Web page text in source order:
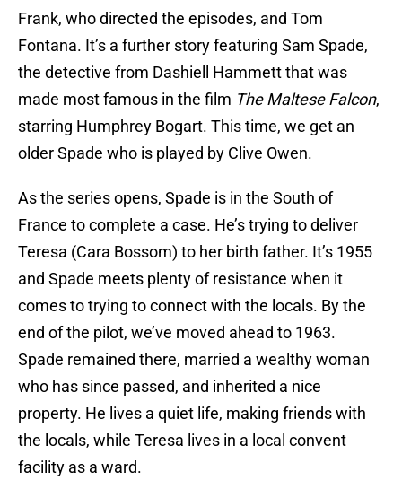
Frank, who directed the episodes, and Tom
Fontana. It’s a further story featuring Sam Spade,
the detective from Dashiell Hammett that was
made most famous in the film The Maltese Falcon,
starring Humphrey Bogart. This time, we get an
older Spade who is played by Clive Owen.
As the series opens, Spade is in the South of
France to complete a case. He’s trying to deliver
Teresa (Cara Bossom) to her birth father. It’s 1955
and Spade meets plenty of resistance when it
comes to trying to connect with the locals. By the
end of the pilot, we’ve moved ahead to 1963.
Spade remained there, married a wealthy woman
who has since passed, and inherited a nice
property. He lives a quiet life, making friends with
the locals, while Teresa lives in a local convent
facility as a ward.